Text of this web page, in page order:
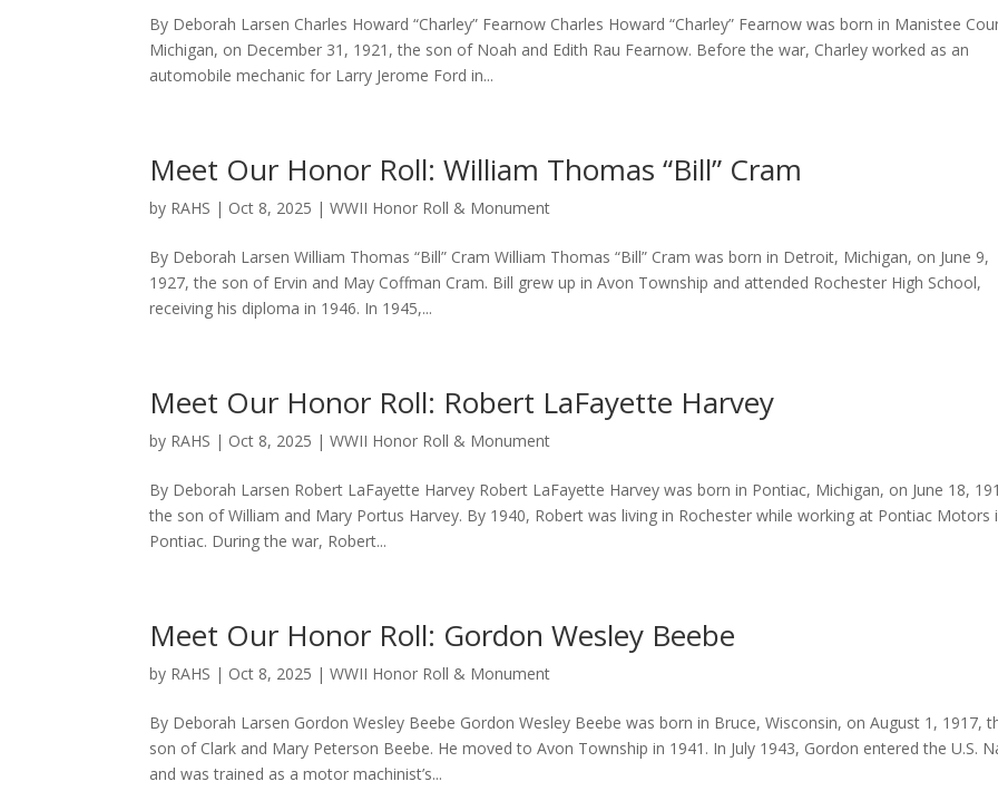
By Deborah Larsen Charles Howard “Charley” Fearnow Charles Howard “Charley” Fearnow was born in Manistee
Michigan, on December 31, 1921, the son of Noah and Edith Rau Fearnow. Before the war, Charley worked as an
automobile mechanic for Larry Jerome Ford in...
Meet Our Honor Roll: William Thomas “Bill” Cram
by RAHS | Oct 8, 2025 |WWII Honor Roll & Monument
By Deborah Larsen William Thomas “Bill” Cram William Thomas “Bill” Cram was born in Detroit, Michigan, on June 9,
1927, the son of Ervin and May Coffman Cram. Bill grew up in Avon Township and attended Rochester High School,
receiving his diploma in 1946. In 1945,...
Meet Our Honor Roll: Robert LaFayette Harvey
by RAHS | Oct 8, 2025 |WWII Honor Roll & Monument
By Deborah Larsen Robert LaFayette Harvey Robert LaFayette Harvey was born in Pontiac, Michigan, on June 18,
the son of William and Mary Portus Harvey. By 1940, Robert was living in Rochester while working at Pontiac Motors
Pontiac. During the war, Robert...
Meet Our Honor Roll: Gordon Wesley Beebe
by RAHS | Oct 8, 2025 |WWII Honor Roll & Monument
By Deborah Larsen Gordon Wesley Beebe Gordon Wesley Beebe was born in Bruce, Wisconsin, on August 1, 1917,
son of Clark and Mary Peterson Beebe. He moved to Avon Township in 1941. In July 1943, Gordon entered the U.S.
and was trained as a motor machinist’s...